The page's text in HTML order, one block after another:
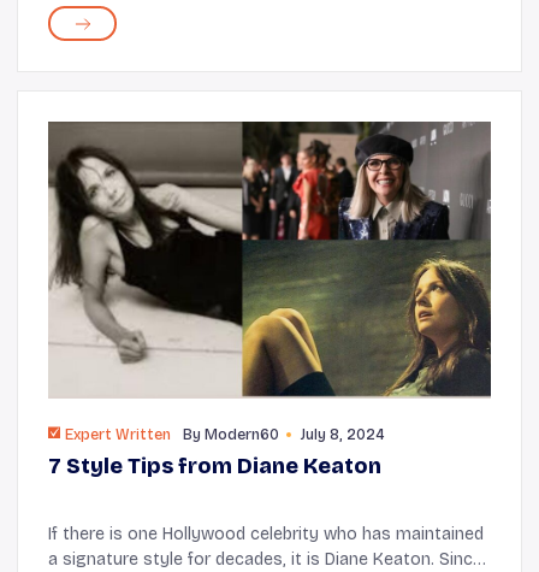
you to meet new people,...
Expert Written By Modern60 July 8, 2024
7 Style Tips from Diane Keaton
If there is one Hollywood celebrity who has maintained
a signature style for decades, it is Diane Keaton. Since